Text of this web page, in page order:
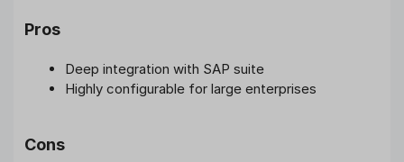
Pros
Deep integration with SAP suite
Highly configurable for large enterprises
Cons